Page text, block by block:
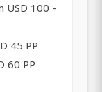
USD 100 -
45 PP
60 PP